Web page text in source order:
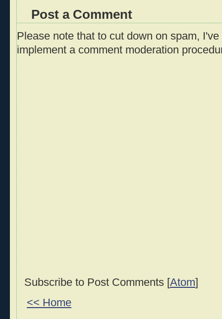
Post a Comment
Please note that to cut down on spam,
implement a comment moderation
Subscribe to Post Comments [Atom]
<< Home